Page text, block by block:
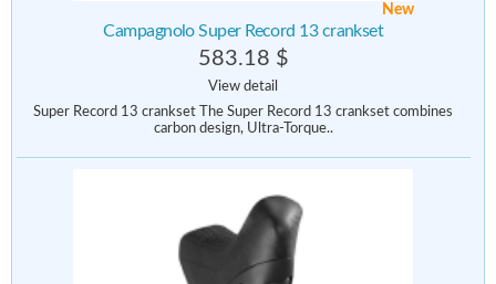
New
Campagnolo Super Record 13 crankset
583.18 $
View detail
Super Record 13 crankset The Super Record 13 crankset combines
carbon design, Ultra-Torque..